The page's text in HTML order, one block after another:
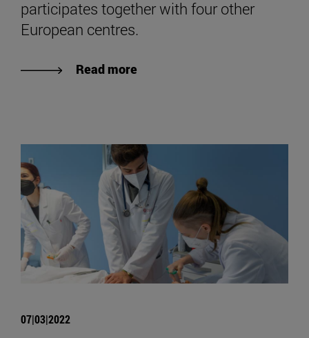
participates together with four other
European centres.
Read more
07|03|2022